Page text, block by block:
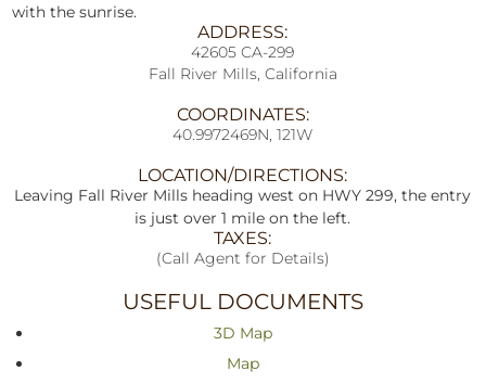
with the sunrise.
ADDRESS:
42605 CA-299
Fall River Mills, California
COORDINATES:
40.9972469N, 121W
LOCATION/DIRECTIONS:
Leaving Fall River Mills heading west on HWY 299, the entry
is just over 1 mile on the left.
TAXES:
(Call Agent for Details)
USEFUL DOCUMENTS
3D Map
Map